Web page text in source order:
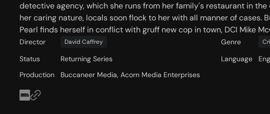
detective agency, which she runs from her family's restaurant in
her caring nature, locals soon flock to her with all manner of cases.
Pearl finds herself in conflict with gruff new cop in town, DCI Mike
Director David Caffrey Genre
Status Returning Series Language
Production
Buccaneer Media, Acorn Media Enterprises